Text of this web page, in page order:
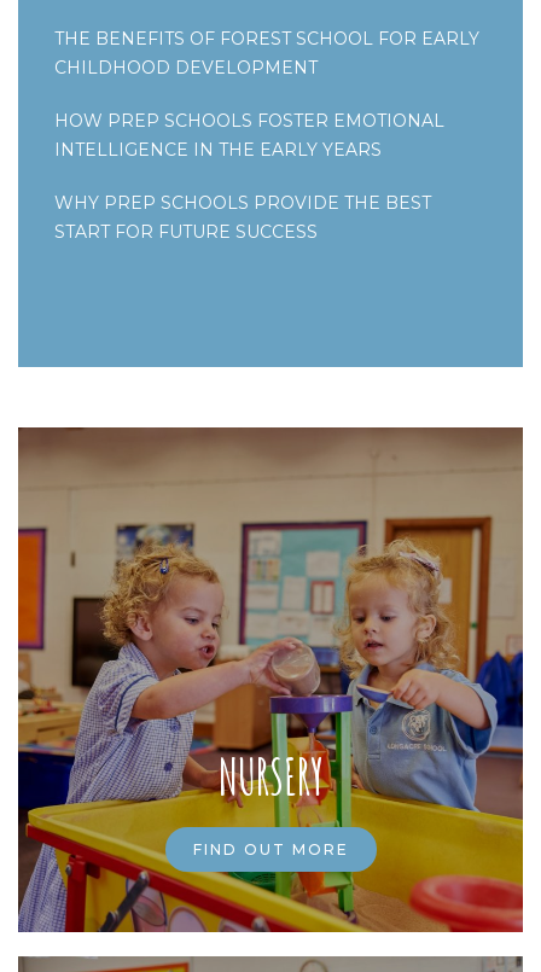
THE BENEFITS OF FOREST SCHOOL FOR EARLY
CHILDHOOD DEVELOPMENT
HOW PREP SCHOOLS FOSTER EMOTIONAL
INTELLIGENCE IN THE EARLY YEARS
WHY PREP SCHOOLS PROVIDE THE BEST
START FOR FUTURE SUCCESS
NURSERY
FIND OUT MORE